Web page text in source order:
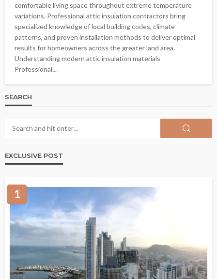
comfortable living space throughout extreme temperature
variations. Professional attic insulation contractors bring
specialized knowledge of local building codes, climate
patterns, and proven installation methods to deliver optimal
results for homeowners across the greater land area.
Understanding modern attic insulation materials
Professional...
SEARCH
EXCLUSIVE POST
1